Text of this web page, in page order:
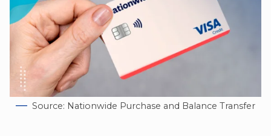
Source: Nationwide Purchase and Balance Transfer